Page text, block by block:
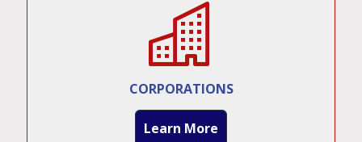
CORPORATIONS
Learn More